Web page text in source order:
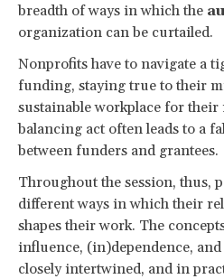
breadth of ways in which the
organization can be curtailed.
Nonprofits have to navigate a
funding, staying true to their
sustainable workplace for
balancing act often leads to a
between funders and grantees.
Throughout the session, thus,
different ways in which their
shapes their work. The
influence, (in)dependence,
closely intertwined, and in